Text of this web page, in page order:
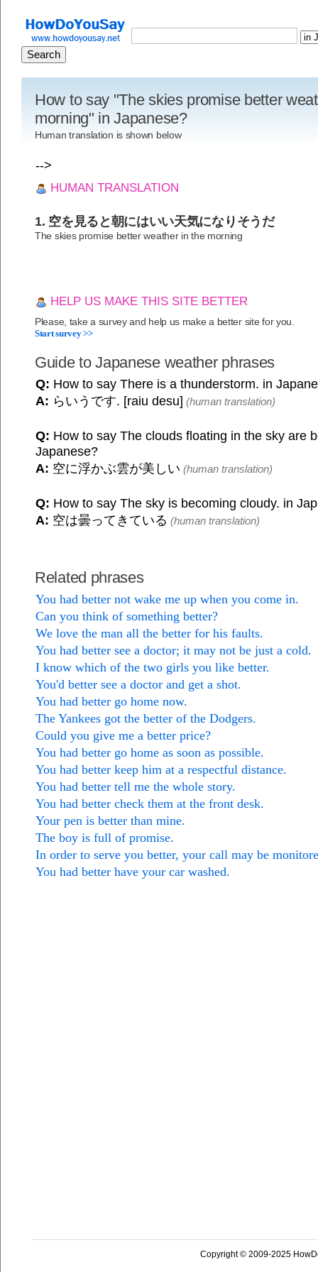
How to say "The skies promise better
morning" in Japanese?
Human translation is shown below
-->
HUMAN TRANSLATION
1. 空を見ると朝にはいい天気になりそうだ
The skies promise better weather in the morning
HELP US MAKE THIS SITE BETTER
Please, take a survey and help us make a better site for you.
Start survey >>
Guide to Japanese weather phrases
Q: How to say There is a thunderstorm. in
A: らいうです. [raiu desu] (human translation)
Q: How to say The clouds floating in the sky are
Japanese?
A: 空に浮かぶ雲が美しい (human translation)
Q: How to say The sky is becoming cloudy. in
A: 空は曇ってきている (human translation)
Related phrases
You had better not wake me up when you come in.
Can you think of something better?
We love the man all the better for his faults.
You had better see a doctor; it may not be just a cold.
I know which of the two girls you like better.
You'd better see a doctor and get a shot.
You had better go home now.
The Yankees got the better of the Dodgers.
Could you give me a better price?
You had better go home as soon as possible.
You had better keep him at a respectful distance.
You had better tell me the whole story.
You had better check them at the front desk.
Your pen is better than mine.
The boy is full of promise.
In order to serve you better, your call may be
You had better have your car washed.
Copyright © 2009-2025